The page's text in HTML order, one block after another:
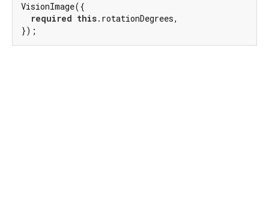
VisionImage({
required this.rotationDegrees,
});